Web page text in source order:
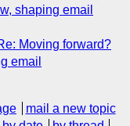
shaping email
Moving forward?
email
mail a new topic